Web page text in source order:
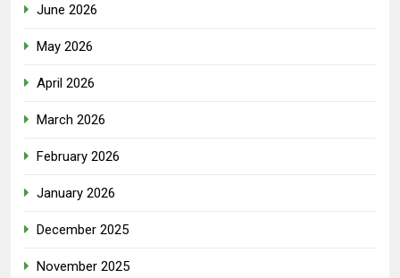
June 2026
May 2026
April 2026
March 2026
February 2026
January 2026
December 2025
November 2025